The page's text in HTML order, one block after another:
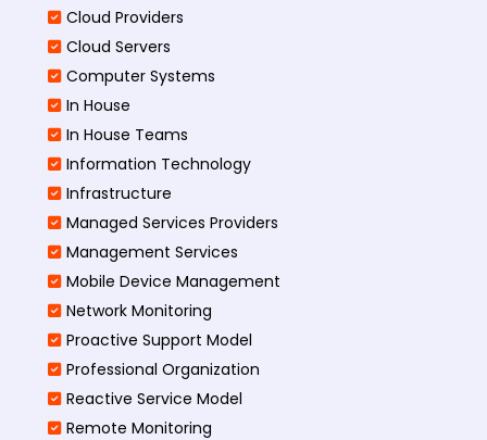
Cloud Providers
Cloud Servers
Computer Systems
In House
In House Teams
Information Technology
Infrastructure
Managed Services Providers
Management Services
Mobile Device Management
Network Monitoring
Proactive Support Model
Professional Organization
Reactive Service Model
Remote Monitoring